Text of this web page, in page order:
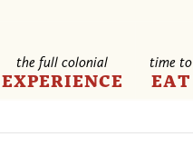
the full colonial
EXPERIENCE
time to
EAT